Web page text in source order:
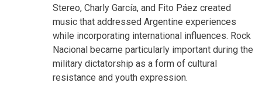
Stereo, Charly García, and Fito Páez created
music that addressed Argentine experiences
while incorporating international influences. Rock
Nacional became particularly important during the
military dictatorship as a form of cultural
resistance and youth expression.